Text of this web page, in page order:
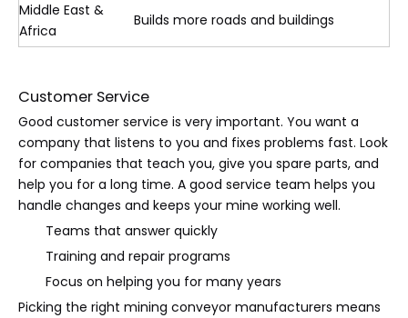
Middle East &
Africa
Builds more roads and buildings
Customer Service
Good customer service is very important. You want a
company that listens to you and fixes problems fast. Look
for companies that teach you, give you spare parts, and
help you for a long time. A good service team helps you
handle changes and keeps your mine working well.
Teams that answer quickly
Training and repair programs
Focus on helping you for many years
Picking the right mining conveyor manufacturers means